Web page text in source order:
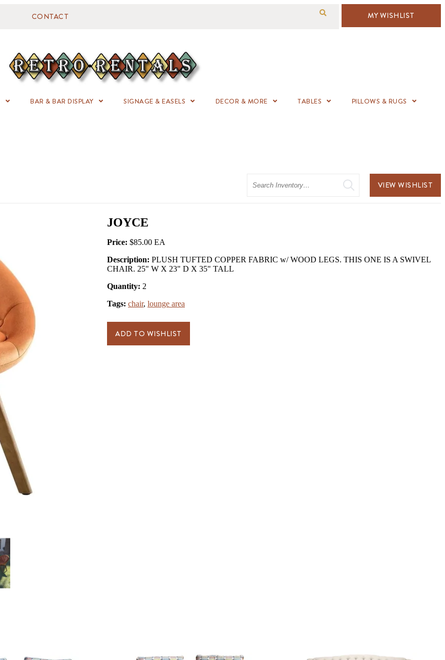
CONTACT MY WISHLIST
BAR & BAR DISPLAY SIGNAGE & EASELS DECOR & MORE TABLES
PILLOWS & RUGS
VIEW WISHLIST
JOYCE
Price: $85.00
Description: PLUSH TUFTED COPPER FABRIC w/ WOOD LEGS. THIS ONE IS A SWIVEL
CHAIR. 25" W X 23" D X 35" TALL
Quantity: 2
Tags: chair, lounge area
ADD TO WISHLIST